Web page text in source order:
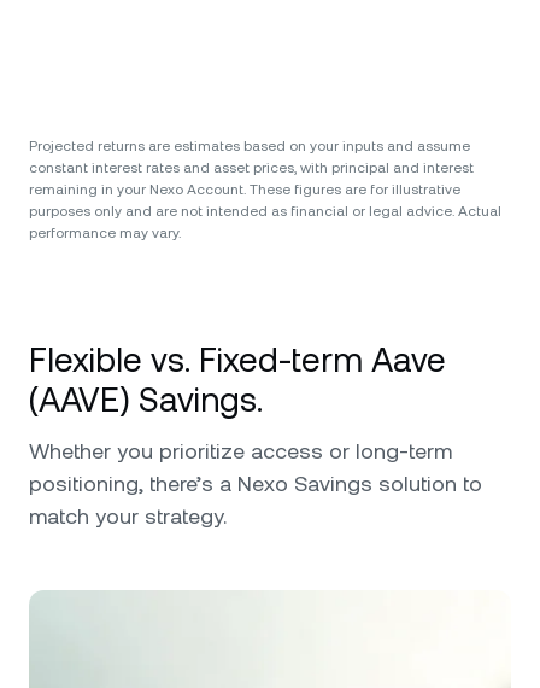
Projected returns are estimates based on your inputs and assume
constant interest rates and asset prices, with principal and interest
remaining in your Nexo Account. These figures are for illustrative
purposes only and are not intended as financial or legal advice. Actual
performance may vary.
Flexible vs. Fixed-term Aave
(AAVE) Savings.
Whether you prioritize access or long-term
positioning, there’s a Nexo Savings solution to
match your strategy.